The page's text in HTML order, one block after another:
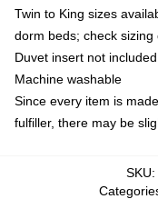
Twin to King sizes
dorm beds; check
Duvet insert not included
Machine washable
Since every item is
fulfiller, there may be
SKU: